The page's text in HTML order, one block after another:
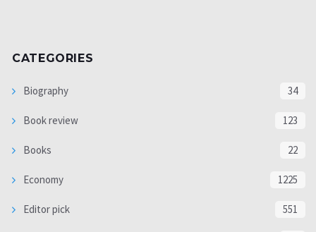
CATEGORIES
Biography 34
Book review 123
Books 22
Economy 1225
Editor pick 551